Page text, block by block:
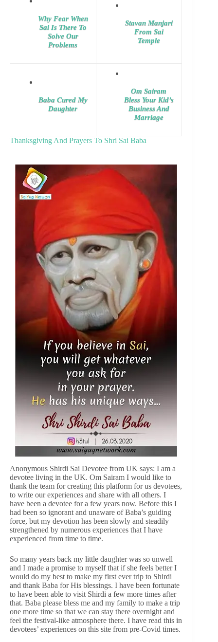
Why Fear When
Sai Is There To
Solve Our
Problems
Stavan Manjari
From Sai
Temple
Baba Cured My
Daughter
Om Sairam
Bless Your Kid’s
Business And
Marriage
Thanksgiving And Prayers To Shri Sai Baba
Anonymous Shirdi Sai Devotee from UK says: I am a
devotee living in the UK. Om Sairam I would like to
thank the team for creating this platform for us devotees,
to write our experiences and share with all others. I
have been a devotee for a few years now. Before this I
had been so ignorant and unaware of Baba’s guiding
force, but my devotion has been slowly and steadily
strengthened by numerous experiences that I have
experienced from time to time.
So many years back my little daughter was so unwell
and I made a promise to myself that if she feels better I
would do my best to make my first ever trip to Shirdi
and thank Baba for His blessings. I have been fortunate
to have been able to visit Shirdi a few more times after
that. Baba please bless me and my family to make a trip
one more time so that we can stay there overnight and
feel the festival-like atmosphere there. I have read this in
devotees’ experiences on this site from pre-Covid times.